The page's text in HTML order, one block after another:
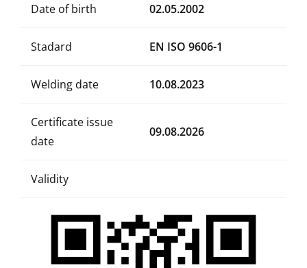
Date of birth 02.05.2002
Stadard EN ISO 9606-1
Welding date 10.08.2023
Certificate issue
date
09.08.2026
Validity